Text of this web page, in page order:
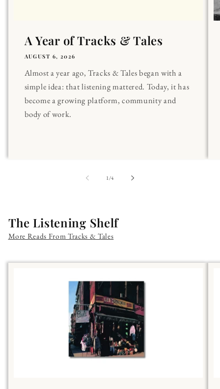
A Year of Tracks & Tales
AUGUST 6, 2026
Almost a year ago, Tracks & Tales began with a
simple idea: that listening mattered. Today, it has
become a growing platform, community and
body of work.
1/of
4
The Listening Shelf
More Reads From Tracks & Tales